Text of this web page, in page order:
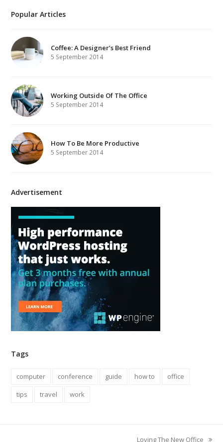
Popular Articles
Coffee: A Designer’s Best Friend
5 September 2014
Working Outside Of The Office
5 September 2014
How To Be More Productive
5 September 2014
Advertisement
Tags
computer conference guide how to
office
tips
travel work
Loving The New Office